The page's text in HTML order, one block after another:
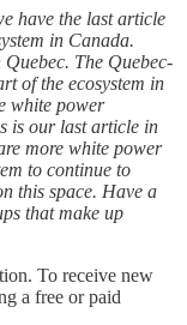
have the last article
in Canada.
The Quebec-
of the ecosystem in
white power
is our last article in
more white power
to continue to
this space. Have a
that make up
To receive new
a free or paid